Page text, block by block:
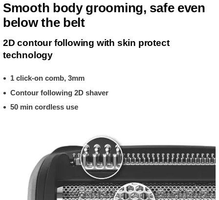
Smooth body grooming, safe even
below the belt
2D contour following with skin protect
technology
1 click-on comb, 3mm
Contour following 2D shaver
50 min cordless use